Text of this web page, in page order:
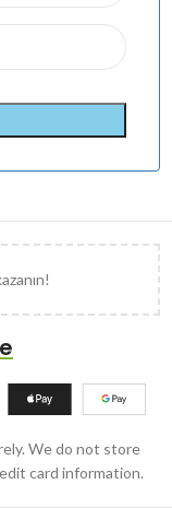
We do not store
card information.